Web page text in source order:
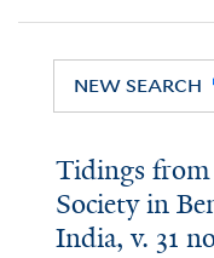
NEW SEARCH
Tidings
Society in
India, v. 31